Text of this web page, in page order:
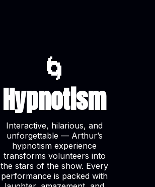
🌀
Hypnotism
Interactive, hilarious, and
unforgettable — Arthur’s
hypnotism experience
transforms volunteers into
the stars of the show. Every
performance is packed with